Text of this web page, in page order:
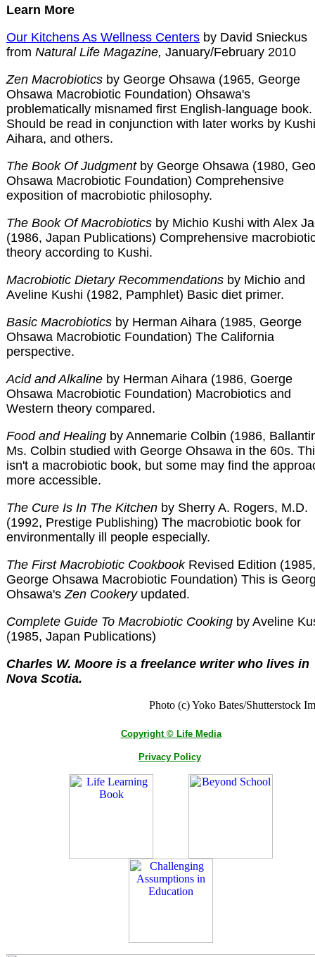
Learn More
Our Kitchens As Wellness Centers by David Snieckus
from Natural Life Magazine, January/February 2010
Zen Macrobiotics by George Ohsawa (1965, George
Ohsawa Macrobiotic Foundation) Ohsawa's
problematically misnamed first English-language book.
Should be read in conjunction with later works by
Aihara, and others.
The Book Of Judgmentby George Ohsawa (1980,
Ohsawa Macrobiotic Foundation) Comprehensive
exposition of macrobiotic philosophy.
The Book Of Macrobiotics by Michio Kushi with Alex
(1986, Japan Publications) Comprehensive
theory according to Kushi.
Macrobiotic Dietary Recommendations by Michio and
Aveline Kushi (1982, Pamphlet) Basic diet primer.
Basic Macrobiotics by Herman Aihara (1985, George
Ohsawa Macrobiotic Foundation) The California
perspective.
Acid and Alkaline by Herman Aihara (1986, Goerge
Ohsawa Macrobiotic Foundation) Macrobiotics and
Western theory compared.
Food and Healing by Annemarie Colbin (1986,
Ms. Colbin studied with George Ohsawa in the 60s.
isn't a macrobiotic book, but some may find the
more accessible.
The Cure Is In The Kitchen by Sherry A. Rogers, M.D.
(1992, Prestige Publishing) The macrobiotic book for
environmentally ill people especially.
The First Macrobiotic CookbookRevised Edition (1985,
George Ohsawa Macrobiotic Foundation) This is
Ohsawa'sZen Cookeryupdated.
Complete Guide To Macrobiotic Cooking by Aveline
(1985, Japan Publications)
Charles W. Moore is a freelance writer who lives in
Nova Scotia.
Photo (c) Yoko Bates/Shutterstock
Copyright © Life Media
Privacy Policy